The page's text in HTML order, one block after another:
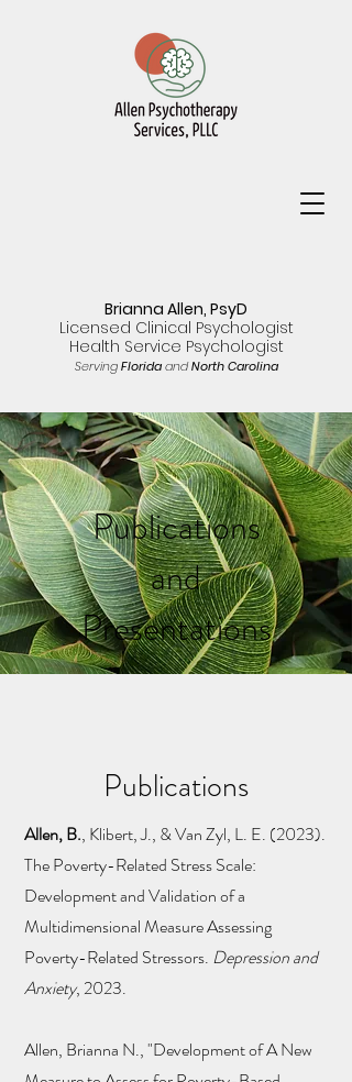
Brianna Allen, PsyD
Licensed Clinical Psychologist
Health Service Psychologist
ServingFloridaandNorth Carolina
Publications
and
Presentations
Publications
Allen, B., Klibert, J., & Van Zyl, L. E. (2023).
The Poverty-Related Stress Scale:
Development and Validation of a
Multidimensional Measure Assessing
Poverty-Related Stressors. Depression and
Anxiety, 2023.
Allen, Brianna N., "Development of A New